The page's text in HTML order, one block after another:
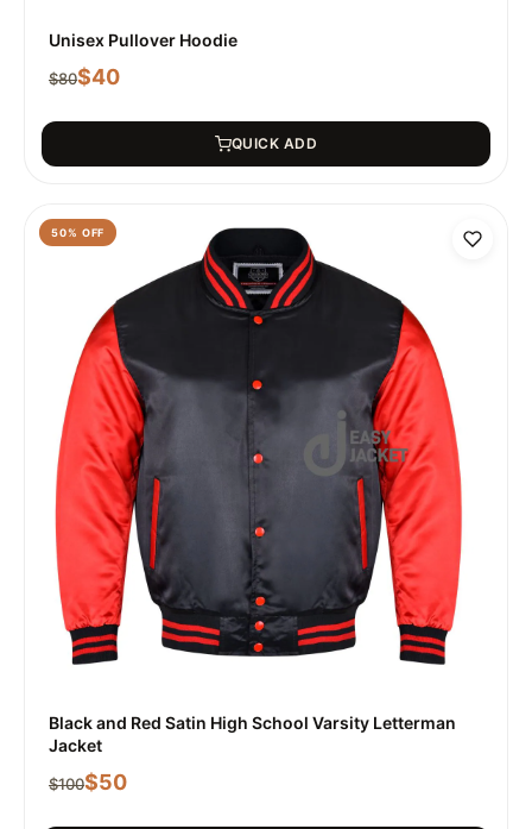
Unisex Pullover Hoodie
$80$40
QUICK ADD
50% OFF
Black and Red Satin High School Varsity Letterman
Jacket
$100$50